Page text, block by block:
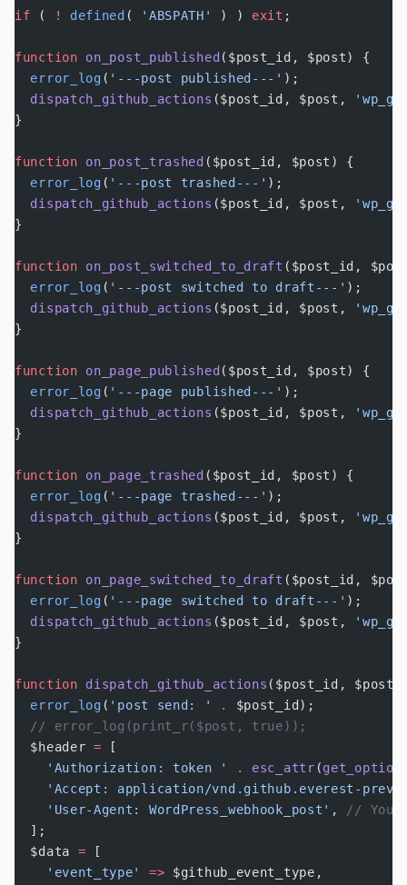
if ( ! defined ( 'ABSPATH' ) ) exit ;
function on_post_published ($post_id, $post) {
  error_log
( '---post published---' );
  dispatch_github_actions
($post_id, $post,
}
function on_post_trashed ($post_id, $post) {
  error_log
( '---post trashed---' );
  dispatch_github_actions
($post_id, $post,
}
function on_post_switched_to_draft ($post_id,
  error_log
( '---post switched to draft---' );
  dispatch_github_actions
($post_id, $post,
}
function on_page_published ($post_id, $post) {
  error_log
( '---page published---' );
  dispatch_github_actions
($post_id, $post,
}
function on_page_trashed ($post_id, $post) {
  error_log
( '---page trashed---' );
  dispatch_github_actions
($post_id, $post,
}
function on_page_switched_to_draft ($post_id,
  error_log
( '---page switched to draft---' );
  dispatch_github_actions
($post_id, $post,
}
function dispatch_github_actions ($post_id, $post,
  error_log
( 'post send: ' .
$post_id);
  // error_log(print_r($post, true));
  $header
= [
    'Authorization: token '
. esc_attr (get_option
'Accept: application/vnd.github.everest-
    'User-Agent: WordPress_webhook_post'
, // You
  ];
  $data
= [
    'event_type'
=> $github_event_type,